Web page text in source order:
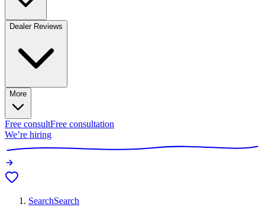
Dealer Reviews
More
Free consultFree consultation
We’re hiring
SearchSearch